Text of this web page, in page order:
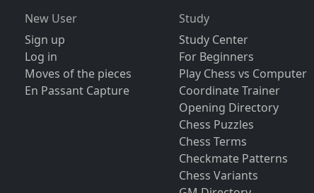
New User
Sign up
Log in
Moves of the pieces
En Passant Capture
Study
Study Center
For Beginners
Play Chess vs Computer
Coordinate Trainer
Opening Directory
Chess Puzzles
Chess Terms
Checkmate Patterns
Chess Variants